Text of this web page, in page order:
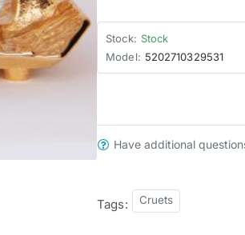
Stock: Stock
Model: 5202710329531
Have additional
Tags: Cruets